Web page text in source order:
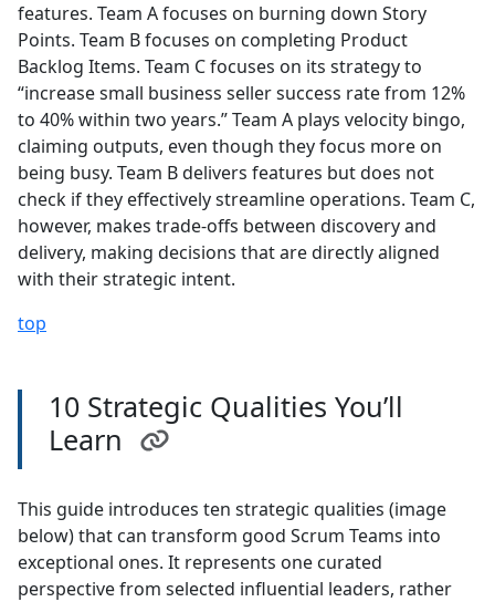
features. Team A focuses on burning down Story
Points. Team B focuses on completing Product
Backlog Items. Team C focuses on its strategy to
“increase small business seller success rate from 12%
to 40% within two years.” Team A plays velocity bingo,
claiming outputs, even though they focus more on
being busy. Team B delivers features but does not
check if they effectively streamline operations. Team C,
however, makes trade-offs between discovery and
delivery, making decisions that are directly aligned
with their strategic intent.
top
10 Strategic Qualities You’ll
Learn
This guide introduces ten strategic qualities (image
below) that can transform good Scrum Teams into
exceptional ones. It represents one curated
perspective from selected influential leaders, rather